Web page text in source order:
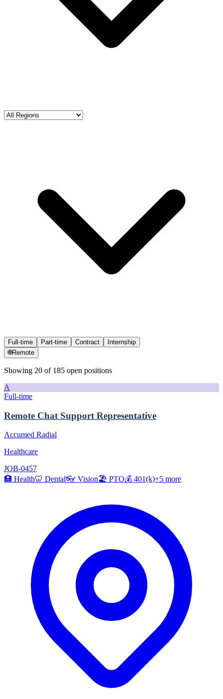
Full-time Part-time Contract
Internship
🌐Remote
Showing 20 of 185 open positions
A
Full-time
Remote Chat Support Representative
Accumed Radial
Healthcare
JOB-0457
🏥 Health🦷 Dental👓 Vision🏖️ PTO💰 401(k)+5 more